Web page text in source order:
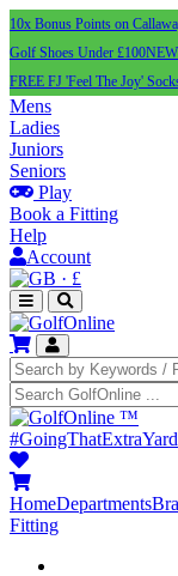
10x Bonus Points on
Golf Shoes Under £100
FREE FJ 'Feel The Joy'
Mens
Ladies
Juniors
Seniors
Play
Book a Fitting
Help
Account
· £
™
#GoingThatExtraYard
HomeDepartments
Fitting